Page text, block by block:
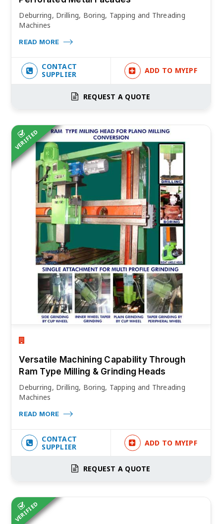
Deburring, Drilling, Boring, Tapping and Threading
Machines
READ MORE
CONTACT
SUPPLIER
ADD TO MYIPF
REQUEST A QUOTE
VERIFIED
Versatile Machining Capability Through
Ram Type Milling & Grinding Heads
Deburring, Drilling, Boring, Tapping and Threading
Machines
READ MORE
CONTACT
SUPPLIER
ADD TO MYIPF
REQUEST A QUOTE
VERIFIED